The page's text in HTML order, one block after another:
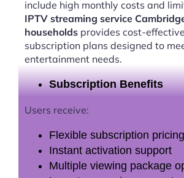
include high monthly costs and
IPTV streaming service
households provides cost-
subscription plans designed to
entertainment needs.
Subscription Benefits
Users receive:
Flexible subscription pricing
Instant activation support
Multiple viewing package